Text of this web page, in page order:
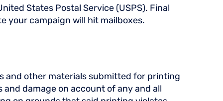
States Postal Service (USPS). Final
your campaign will hit mailboxes.
and other materials submitted for printing
damage on account of any and all